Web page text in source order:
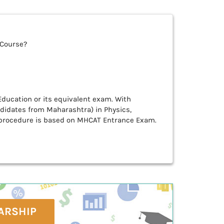
or its equivalent exam. With
from Maharashtra) in Physics,
is based on MHCAT Entrance Exam.